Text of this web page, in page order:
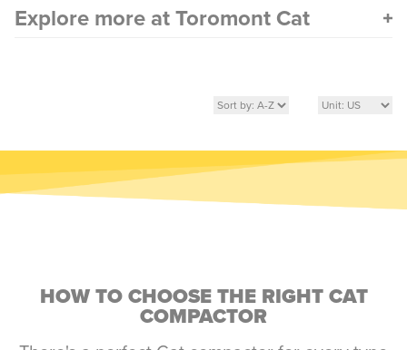
Explore more at Toromont Cat
HOW TO CHOOSE THE RIGHT CAT
COMPACTOR